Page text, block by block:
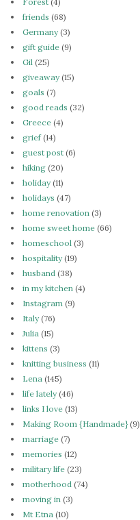
friends (68)
Germany(3)
gift guide (9)
Gil (25)
giveaway(15)
goals (7)
good reads (32)
Greece (4)
grief(14)
guest post (6)
hiking (20)
holiday(11)
holidays (47)
home renovation (3)
home sweet home (66)
homeschool (3)
hospitality(19)
husband (38)
in my kitchen (4)
Instagram (9)
Italy(76)
Julia (15)
kittens (3)
knitting business (11)
Lena (145)
life lately(46)
links I love (13)
Making Room {Handmade}(9)
marriage (7)
memories (12)
military life (23)
motherhood (74)
moving in (3)
Mt Etna (10)